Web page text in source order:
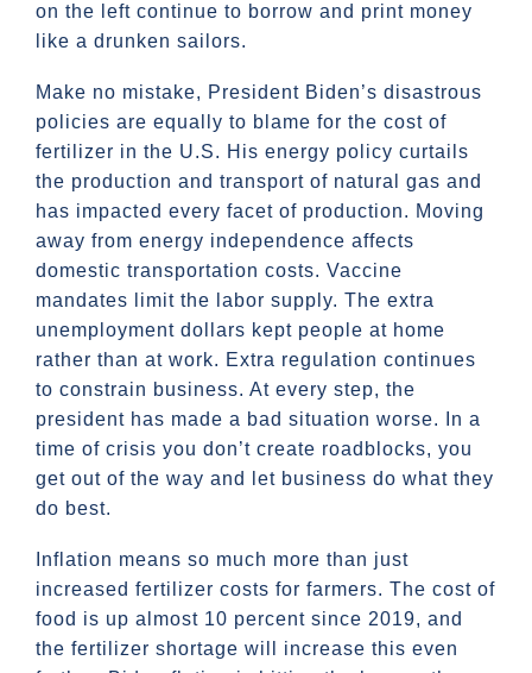
on the left continue to borrow and print money
like a drunken sailors.
Make no mistake, President Biden’s disastrous
policies are equally to blame for the cost of
fertilizer in the U.S. His energy policy curtails
the production and transport of natural gas and
has impacted every facet of production. Moving
away from energy independence affects
domestic transportation costs. Vaccine
mandates limit the labor supply. The extra
unemployment dollars kept people at home
rather than at work. Extra regulation continues
to constrain business. At every step, the
president has made a bad situation worse. In a
time of crisis you don’t create roadblocks, you
get out of the way and let business do what they
do best.
Inflation means so much more than just
increased fertilizer costs for farmers. The cost of
food is up almost 10 percent since 2019, and
the fertilizer shortage will increase this even